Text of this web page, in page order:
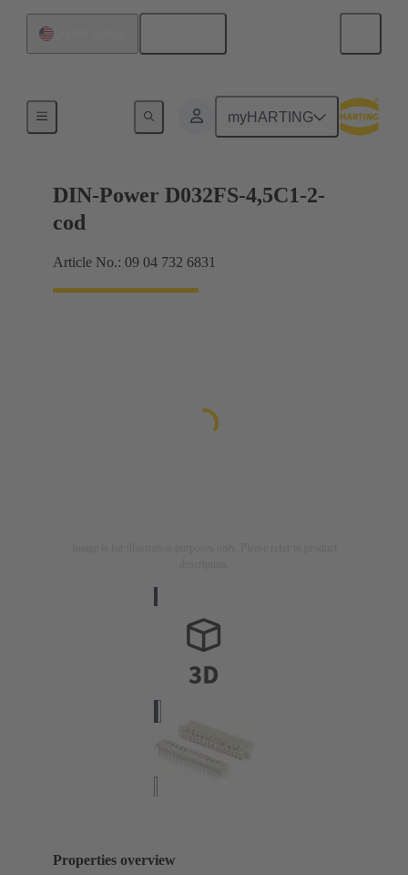
myHARTING
Motherboard to daughtercard connection
DIN-Power D032FS-4,5C1-2-
cod
Article No.: 09 04 732 6831
Properties overview